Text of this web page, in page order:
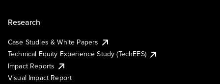
Research
Case Studies & White Papers
Technical Equity Experience Study (TechEES)
Impact Reports
Visual Impact Report